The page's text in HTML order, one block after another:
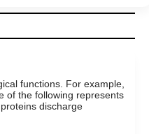
functions. For example,
of the following represents
discharge